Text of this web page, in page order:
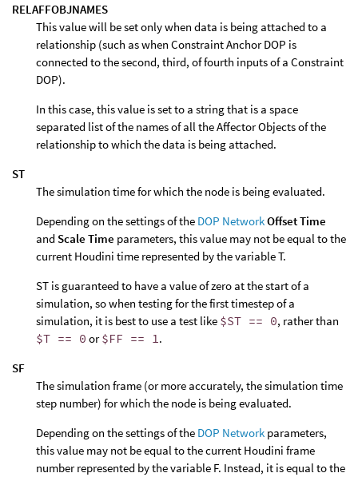
RELAFFOBJNAMES
This value will be set only when data is being attached to a
relationship (such as when Constraint Anchor DOP is
connected to the second, third, of fourth inputs of a Constraint
DOP).
In this case, this value is set to a string that is a space
separated list of the names of all the Affector Objects of the
relationship to which the data is being attached.
ST
The simulation time for which the node is being evaluated.
Depending on the settings of the DOP NetworkOffset Time
and Scale Time parameters, this value may not be equal to the
current Houdini time represented by the variable T.
ST is guaranteed to have a value of zero at the start of a
simulation, so when testing for the first timestep of a
simulation, it is best to use a test like $ST == 0, rather than
$T == 0 or$FF == 1.
SF
The simulation frame (or more accurately, the simulation time
step number) for which the node is being evaluated.
Depending on the settings of the DOP Network parameters,
this value may not be equal to the current Houdini frame
number represented by the variable F. Instead, it is equal to the